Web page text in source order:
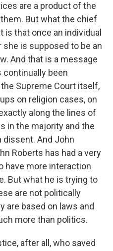
are a product of the
But what the chief
that once an individual
she is supposed to be an
And that is a message
continually been
Supreme Court itself,
on religion cases, on
along the lines of
in the majority and the
dissent. And John
Roberts has had a very
have more interaction
But what he is trying to
are not politically
are based on laws and
more than politics.
after all, who saved